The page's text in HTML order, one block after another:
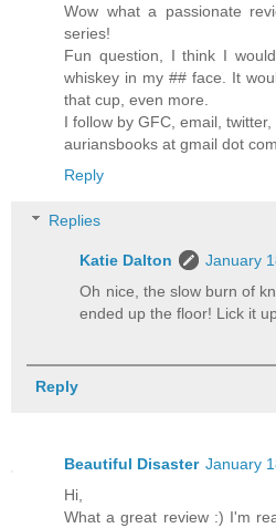
Wow what a passionate
series!
Fun question, I think I
whiskey in my ## face. It
that cup, even more.
I follow by GFC, email, twitter,
auriansbooks at gmail dot com
Reply
Replies
Katie Dalton
January
Oh nice, the slow burn of
ended up the floor! Lick it
Reply
Beautiful Disaster January
Hi,
What a great review :) I'm